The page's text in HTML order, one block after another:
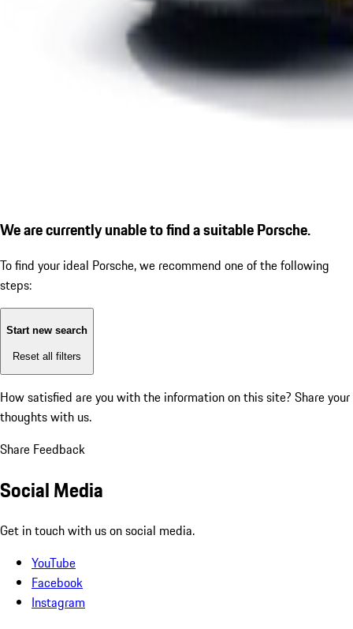
We are currently unable to find a suitable Porsche.
To find your ideal Porsche, we recommend one of the following
steps:
Start new search
Reset all filters
How satisfied are you with the information on this site? Share your
thoughts with us.
Share Feedback
Social Media
Get in touch with us on social media.
YouTube
Facebook
Instagram